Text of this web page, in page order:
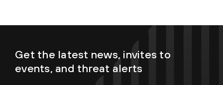
Get the latest news, invites to
events, and threat alerts